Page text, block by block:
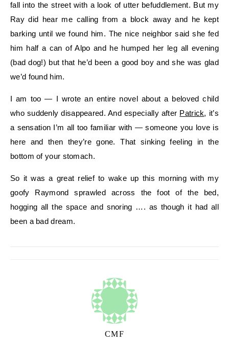
fall into the street with a look of utter befuddlement. But my
Ray did hear me calling from a block away and he kept
barking until we found him. The nice neighbor said she fed
him half a can of Alpo and he humped her leg all evening
(bad dog!) but that he’d been a good boy and she was glad
we’d found him.
I am too — I wrote an entire novel about a beloved child
who suddenly disappeared. And especially after Patrick, it’s
a sensation I’m all too familiar with — someone you love is
here and then they’re gone. That sinking feeling in the
bottom of your stomach.
So it was a great relief to wake up this morning with my
goofy Raymond sprawled across the foot of the bed,
hogging all the space and snoring …. as though it had all
been a bad dream.
CMF